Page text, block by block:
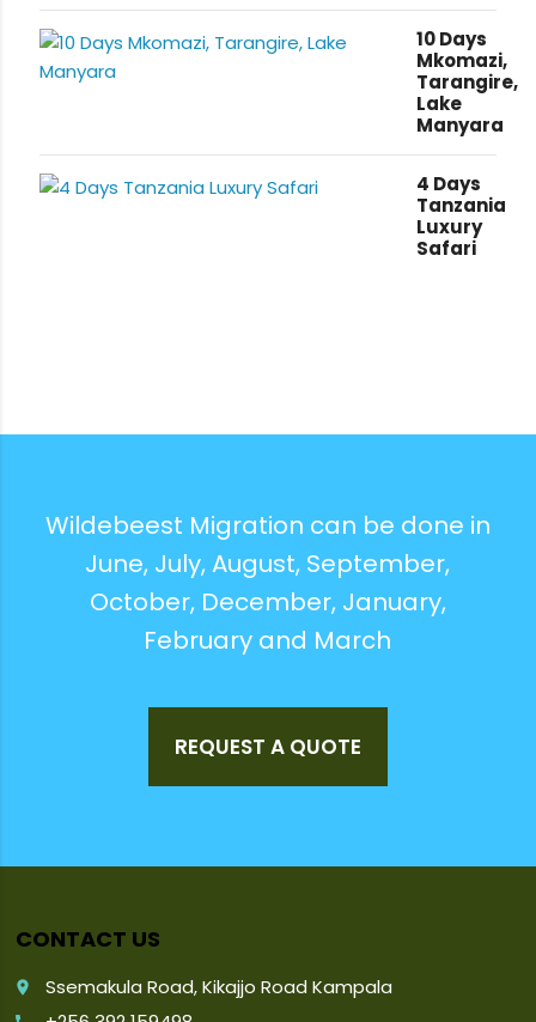
10 Days
Mkomazi,
Tarangire,
Lake
Manyara
4 Days
Tanzania
Luxury
Safari
Wildebeest Migration can be done in
June, July, August, September,
October, December, January,
February and March
REQUEST A QUOTE
CONTACT US
place Ssemakula Road, Kikajjo Road Kampala